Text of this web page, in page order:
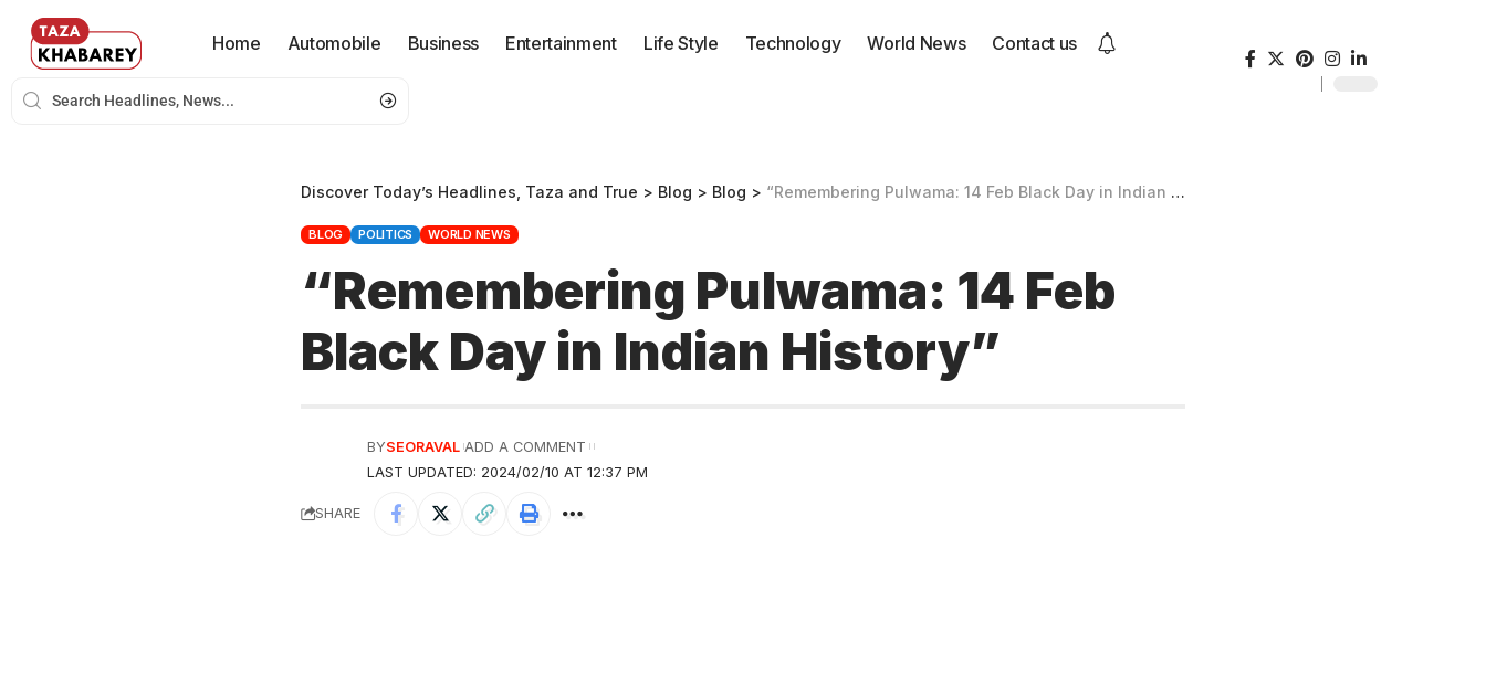
Home Automobile Business Entertainment Life Style Technology World News Contact us
Discover Today’s Headlines, Taza and True > Blog > Blog > “Remembering Pulwama: 14 Feb Black Day in Indian History”
BLOG POLITICS WORLD NEWS
“Remembering Pulwama: 14 Feb
Black Day in Indian History”
LAST UPDATED: 2024/02/10 AT 12:37 PM
BYSEORAVAL ADD A COMMENT
SHARE